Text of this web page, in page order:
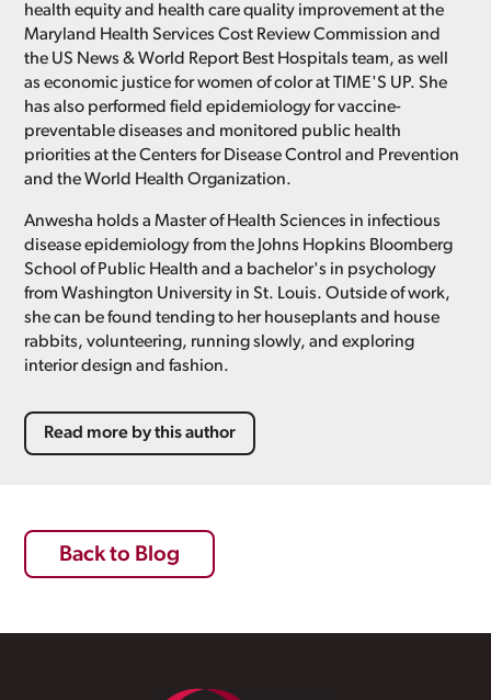
health equity and health care quality improvement at the
Maryland Health Services Cost Review Commission and
the US News & World Report Best Hospitals team, as well
as economic justice for women of color at TIME'S UP. She
has also performed field epidemiology for vaccine-
preventable diseases and monitored public health
priorities at the Centers for Disease Control and Prevention
and the World Health Organization.
Anwesha holds a Master of Health Sciences in infectious
disease epidemiology from the Johns Hopkins Bloomberg
School of Public Health and a bachelor's in psychology
from Washington University in St. Louis. Outside of work,
she can be found tending to her houseplants and house
rabbits, volunteering, running slowly, and exploring
interior design and fashion.
Read more by this author
Back to Blog